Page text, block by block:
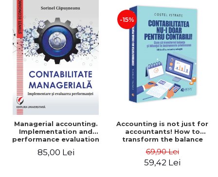
PROMOTIONS
STUDY PACKAGES
Managerial accounting.
Implementation and
performance evaluation
85,00 Lei
-15%
Accounting is not just for
accountants! How to
transform the balance
sheet into friendly tools.
Third edition, revised and
69,90 Lei
59,42 Lei